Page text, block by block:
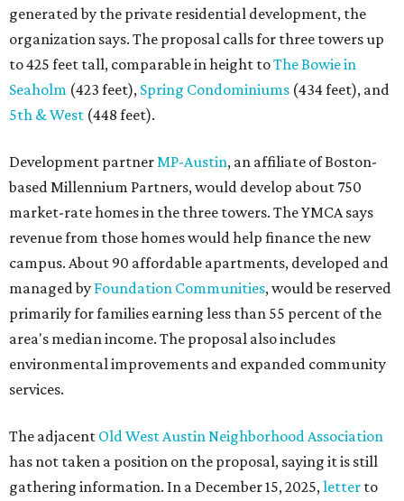
generated by the private residential development, the
organization says. The proposal calls for three towers up
to 425 feet tall, comparable in height toThe Bowie in
Seaholm (423 feet), Spring Condominiums (434 feet), and
5th & West (448 feet).
Development partnerMP-Austin, an affiliate of Boston-
based Millennium Partners, would develop about 750
market-rate homes in the three towers. The YMCA says
revenue from those homes would help finance the new
campus. About 90 affordable apartments, developed and
managed by Foundation Communities, would be reserved
primarily for families earning less than 55 percent of the
area's median income. The proposal also includes
environmental improvements and expanded community
services.
The adjacent Old West Austin Neighborhood Association
has not taken a position on the proposal, saying it is still
gathering information. In a December 15, 2025,letter to